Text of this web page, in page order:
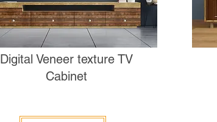
Digital Veneer texture TV
Cabinet